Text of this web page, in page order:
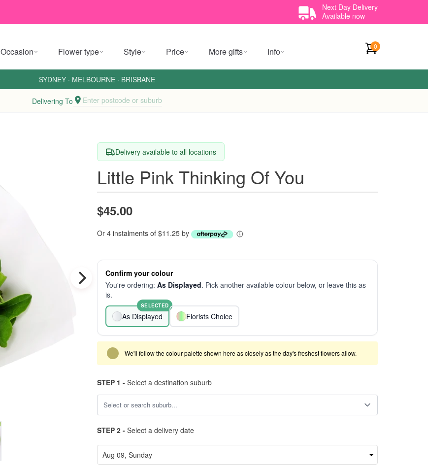
Next Day Delivery
Available now
Occasion Flower type Style Price More gifts Info 0
SYDNEY · MELBOURNE · BRISBANE
Delivering To Enter postcode or suburb
Delivery available to all locations
Little Pink Thinking Of You
$45.00
Or 4 instalments of $11.25 by
Confirm your colour
You're ordering: As Displayed. Pick another available colour below, or leave this as-
is.
As Displayed
SELECTED
Florists Choice
We'll follow the colour palette shown here as closely as the day's freshest flowers allow.
STEP 1 - Select a destination suburb
STEP 2 - Select a delivery date